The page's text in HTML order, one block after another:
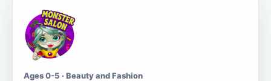
Ages 0-5 · Beauty and Fashion